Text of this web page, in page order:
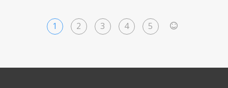
1 2 3 4 5